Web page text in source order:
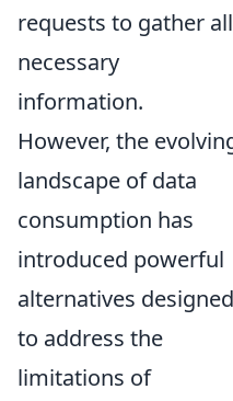
requests to gather all
necessary
information.
However, the
landscape of data
consumption has
introduced powerful
alternatives designed
to address the
limitations of